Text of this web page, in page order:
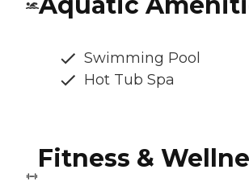
Swimming Pool
Hot Tub Spa
Fitness &